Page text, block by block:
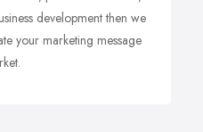
development then we
your marketing message